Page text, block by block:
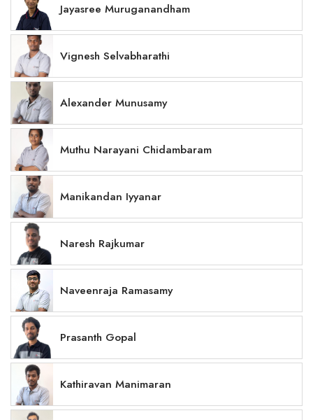
Jayasree Muruganandham
Vignesh Selvabharathi
Alexander Munusamy
Muthu Narayani Chidambaram
Manikandan Iyyanar
Naresh Rajkumar
Naveenraja Ramasamy
Prasanth Gopal
Kathiravan Manimaran